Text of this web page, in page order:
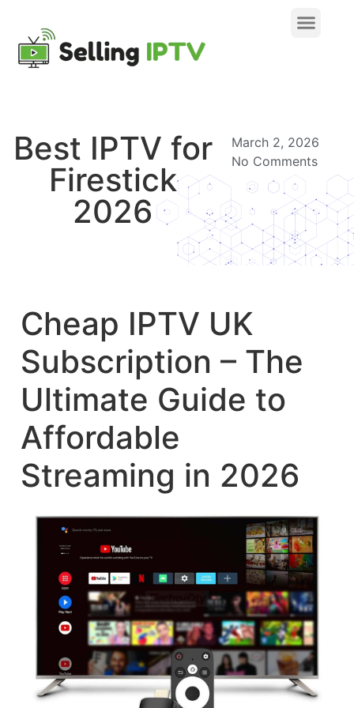
Best IPTV for
Firestick
2026
March 2, 2026
No Comments
Cheap IPTV UK
Subscription – The
Ultimate Guide to
Affordable
Streaming in 2026